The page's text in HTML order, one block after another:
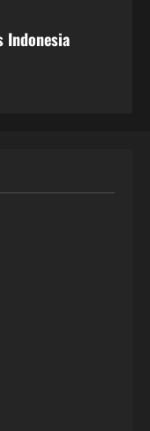
Indonesia